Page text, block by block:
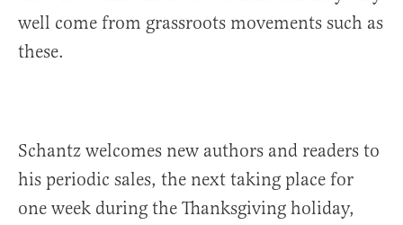
well come from grassroots movements such as
these.
Schantz welcomes new authors and readers to
his periodic sales, the next taking place for
one week during the Thanksgiving holiday,